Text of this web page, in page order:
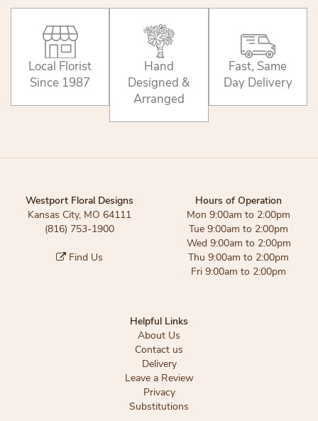
Local Florist
Since 1987
Hand
Designed &
Arranged
Fast, Same
Day Delivery
Westport Floral Designs
Kansas City, MO 64111
(816) 753-1900
Find Us
Hours of Operation
Mon 9:00am to 2:00pm
Tue 9:00am to 2:00pm
Wed 9:00am to 2:00pm
Thu 9:00am to 2:00pm
Fri 9:00am to 2:00pm
Helpful Links
About Us
Contact us
Delivery
Leave a Review
Privacy
Substitutions